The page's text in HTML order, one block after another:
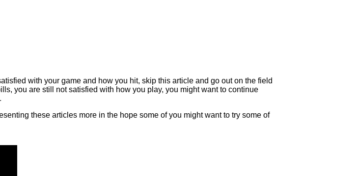
with your game and how you hit, skip this article and go out on the field
you are still not satisfied with how you play, you might want to continue
these articles more in the hope some of you might want to try some of